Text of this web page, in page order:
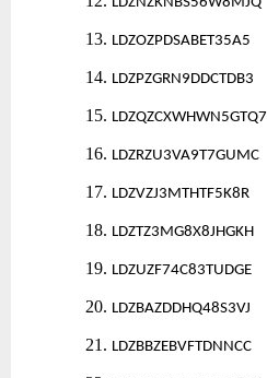
13. LDZOZPDSABET35A5
14. LDZPZGRN9DDCTDB3
15. LDZQZCXWHWN5GTQ7
16. LDZRZU3VA9T7GUMC
17. LDZVZJ3MTHTF5K8R
18. LDZTZ3MG8X8JHGKH
19. LDZUZF74C83TUDGE
20. LDZBAZDDHQ48S3VJ
21. LDZBBZEBVFTDNNCC